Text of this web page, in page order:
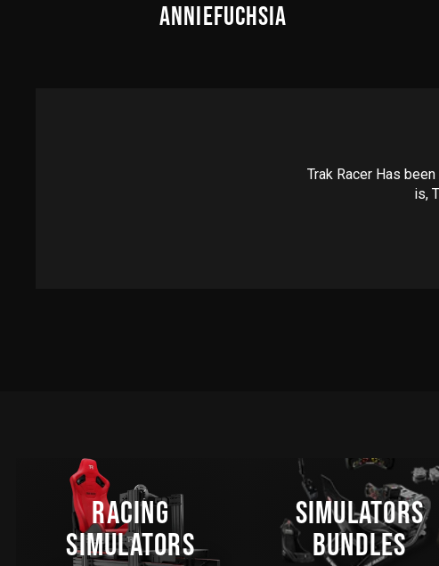
ANNIEFUCHSIA
Trak Racer Has
is,
RACING
SIMULATORS
SIMULATORS
BUNDLES